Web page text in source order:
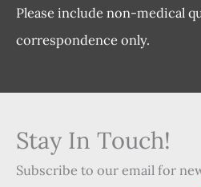
Please include non-medical
correspondence only.
Stay In Touch!
Subscribe to our email for